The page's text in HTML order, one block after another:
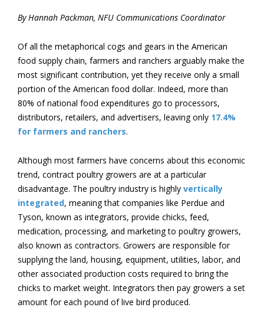
By Hannah Packman, NFU Communications Coordinator
Of all the metaphorical cogs and gears in the American
food supply chain, farmers and ranchers arguably make the
most significant contribution, yet they receive only a small
portion of the American food dollar. Indeed, more than
80% of national food expenditures go to processors,
distributors, retailers, and advertisers, leaving only 17.4%
for farmers and ranchers.
Although most farmers have concerns about this economic
trend, contract poultry growers are at a particular
disadvantage. The poultry industry is highly vertically
integrated, meaning that companies like Perdue and
Tyson, known as integrators, provide chicks, feed,
medication, processing, and marketing to poultry growers,
also known as contractors. Growers are responsible for
supplying the land, housing, equipment, utilities, labor, and
other associated production costs required to bring the
chicks to market weight. Integrators then pay growers a set
amount for each pound of live bird produced.